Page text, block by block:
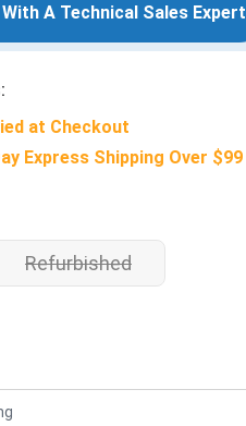
A Technical Sales Expert
at Checkout
Express Shipping Over $99
Refurbished